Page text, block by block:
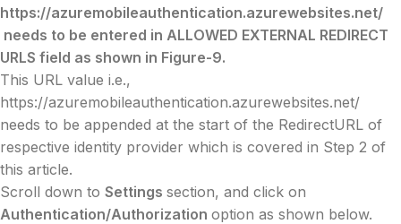
https://azuremobileauthentication.azurewebsites.net/
needs to be entered in ALLOWED EXTERNAL REDIRECT
URLS field as shown in Figure-9.
This URL value i.e.,
https://azuremobileauthentication.azurewebsites.net/
needs to be appended at the start of the RedirectURL of
respective identity provider which is covered in Step 2 of
this article.
Scroll down to Settings section, and click on
Authentication/Authorization option as shown below.